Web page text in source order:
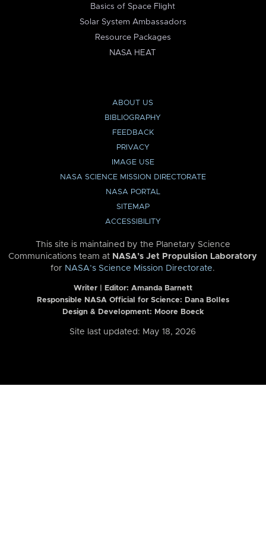
Basics of Space Flight
Solar System Ambassadors
Resource Packages
NASA HEAT
ABOUT US
BIBLIOGRAPHY
FEEDBACK
PRIVACY
IMAGE USE
NASA SCIENCE MISSION DIRECTORATE
NASA PORTAL
SITEMAP
ACCESSIBILITY
This site is maintained by the Planetary Science
Communications team at NASA’s Jet Propulsion Laboratory
for NASA’s Science Mission Directorate.
Writer | Editor: Amanda Barnett
Responsible NASA Official for Science: Dana Bolles
Design & Development: Moore Boeck
Site last updated: May 18, 2026